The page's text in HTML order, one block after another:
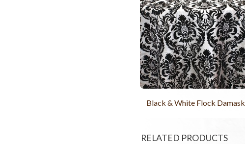
Black & White Flock Damask
RELATED PRODUCTS